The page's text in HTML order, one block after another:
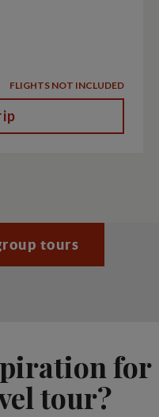
FLIGHTS NOT INCLUDED
tours
for
tour?